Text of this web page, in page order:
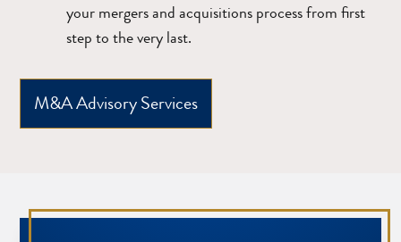
your mergers and acquisitions process from first
step to the very last.
M&A Advisory Services